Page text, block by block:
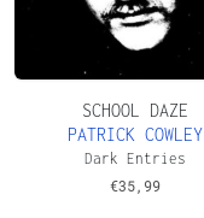
SCHOOL DAZE
PATRICK COWLEY
Dark Entries
€35,99